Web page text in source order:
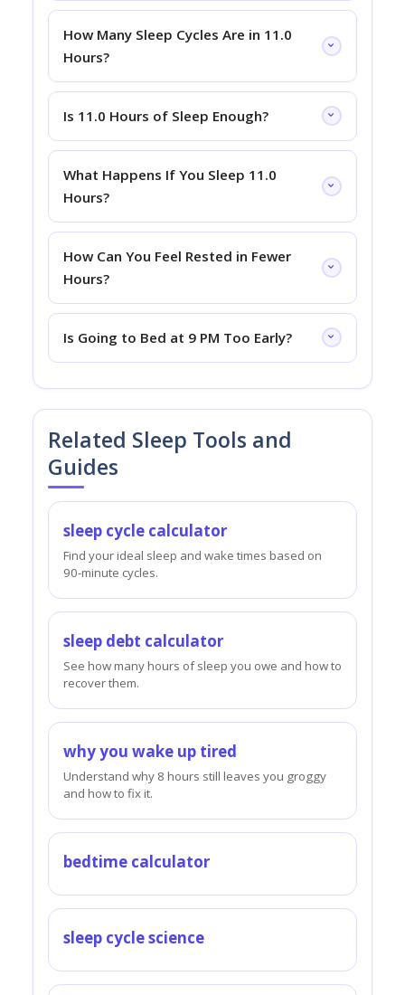
How Many Sleep Cycles Are in 11.0
Hours?
Is 11.0 Hours of Sleep Enough?
What Happens If You Sleep 11.0
Hours?
How Can You Feel Rested in Fewer
Hours?
Is Going to Bed at 9 PM Too Early?
Related Sleep Tools and
Guides
sleep cycle calculator
Find your ideal sleep and wake times based on
90-minute cycles.
sleep debt calculator
See how many hours of sleep you owe and how to
recover them.
why you wake up tired
Understand why 8 hours still leaves you groggy
and how to fix it.
bedtime calculator
sleep cycle science